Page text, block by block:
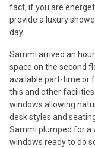
fact, if you are
provide a luxury
day.
Sammi arrived an
space on the second
available part-time or
this and other
windows allowing
desk styles and
Sammi plumped for a
windows ready to do